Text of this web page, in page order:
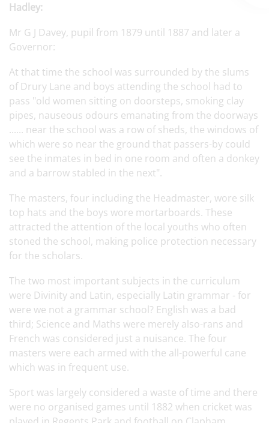
Hadley:
Mr G J Davey, pupil from 1879 until 1887 and later a
Governor:
At that time the school was surrounded by the slums
of Drury Lane and boys attending the school had to
pass "old women sitting on doorsteps, smoking clay
pipes, nauseous odours emanating from the doorways
...... near the school was a row of sheds, the windows of
which were so near the ground that passers-by could
see the inmates in bed in one room and often a donkey
and a barrow stabled in the next".
The masters, four including the Headmaster, wore silk
top hats and the boys wore mortarboards. These
attracted the attention of the local youths who often
stoned the school, making police protection necessary
for the scholars.
The two most important subjects in the curriculum
were Divinity and Latin, especially Latin grammar - for
were we not a grammar school? English was a bad
third; Science and Maths were merely also-rans and
French was considered just a nuisance. The four
masters were each armed with the all-powerful cane
which was in frequent use.
Sport was largely considered a waste of time and there
were no organised games until 1882 when cricket was